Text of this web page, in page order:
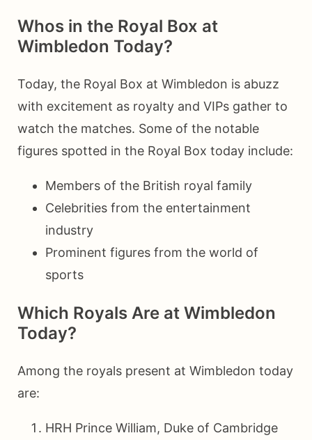
Whos in the Royal Box at
Wimbledon Today?
Today, the Royal Box at Wimbledon is abuzz
with excitement as royalty and VIPs gather to
watch the matches. Some of the notable
figures spotted in the Royal Box today include:
Members of the British royal family
Celebrities from the entertainment
industry
Prominent figures from the world of
sports
Which Royals Are at Wimbledon
Today?
Among the royals present at Wimbledon today
are:
HRH Prince William, Duke of Cambridge